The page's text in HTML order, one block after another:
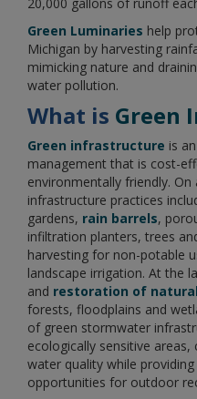
Green Luminaries help
Michigan by harvesting
mimicking nature and
water pollution.
What is Green
Green infrastructure is
management that is cost-
environmentally friendly. On
infrastructure practices
gardens, rain barrels,
infiltration planters, trees
harvesting for non-potable
landscape irrigation. At the
and restoration of
forests, floodplains and
of green stormwater
ecologically sensitive
water quality while
opportunities for outdoor